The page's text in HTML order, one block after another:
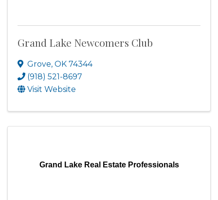
Grand Lake Newcomers Club
Grove, OK 74344
(918) 521-8697
Visit Website
Grand Lake Real Estate Professionals